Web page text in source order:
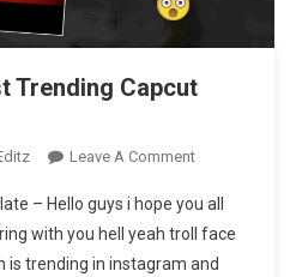
Trending Capcut
Leave A CommentOn
Emoji
Latest
Trending
– Hello guys i hope you all
with you hell yeah troll face
is trending in instagram and